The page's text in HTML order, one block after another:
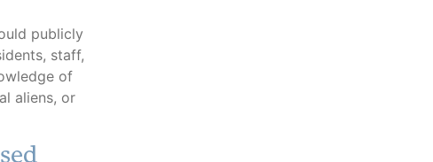
publicly
staff,
of
aliens, or